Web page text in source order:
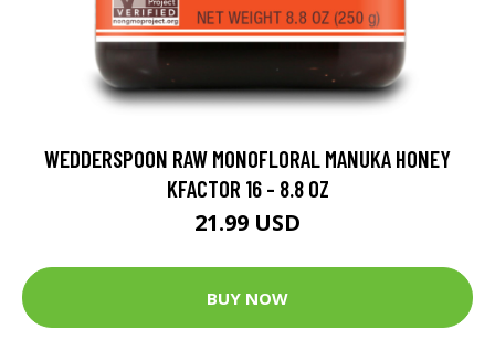
WEDDERSPOON RAW MONOFLORAL MANUKA HONEY
KFACTOR 16 - 8.8 OZ
21.99 USD
BUY NOW